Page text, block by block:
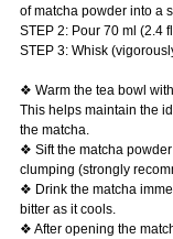
of matcha powder into a
STEP 2: Pour 70 ml (2.4
STEP 3: Whisk
❖ Warm the tea bowl
This helps maintain the
the matcha.
❖ Sift the matcha
clumping (strongly
❖ Drink the matcha
bitter as it cools.
❖ After opening the